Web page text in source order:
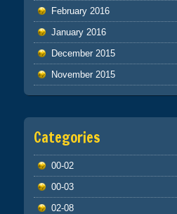
February 2016
January 2016
December 2015
November 2015
Categories
00-02
00-03
02-08